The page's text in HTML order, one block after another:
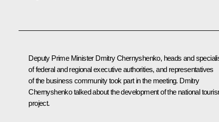
Deputy Prime Minister Dmitry Chernyshenko, heads and
of federal and regional executive authorities, and representatives
of the business community took part in the meeting. Dmitry
Chernyshenko talked about the development of the national
project.